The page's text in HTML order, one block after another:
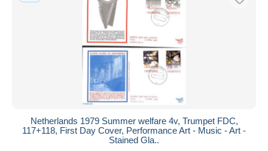
Netherlands 1979 Summer welfare 4v, Trumpet FDC,
117+118, First Day Cover, Performance Art - Music - Art -
Stained Gla..